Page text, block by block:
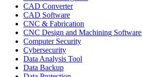
CAD Converter
CAD Software
CNC & Fabrication
CNC Design and Machining Software
Computer Security
Cybersecurity
Data Analysis Tool
Data Backup